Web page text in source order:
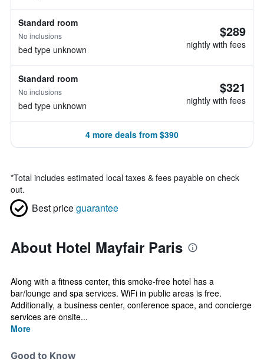
Standard room
No inclusions
bed type unknown
$289
nightly with fees
Standard room
No inclusions
bed type unknown
$321
nightly with fees
4 more deals from $390
*Total includes estimated local taxes & fees payable on check
out.
Best priceguarantee
About Hotel Mayfair Paris
Along with a fitness center, this smoke-free hotel has a
bar/lounge and spa services. WiFi in public areas is free.
Additionally, a business center, conference space, and concierge
services are onsite...
More
Good to Know